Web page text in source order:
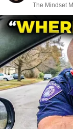
The Mindset